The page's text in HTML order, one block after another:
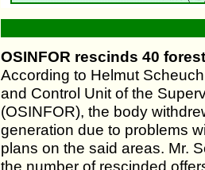
OSINFOR rescinds 40
According to Helmut
and Control Unit of the
(OSINFOR), the body
generation due to problems
plans on the said areas. Mr.
the number of rescinded